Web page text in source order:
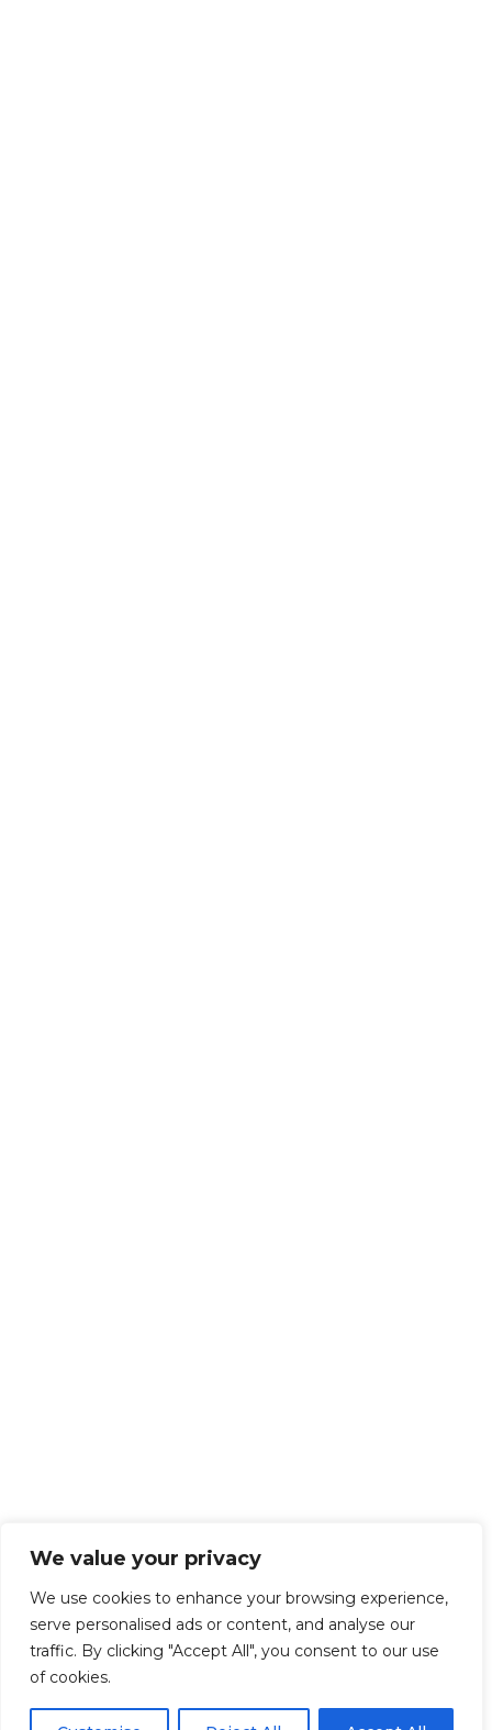
We value your privacy
We use cookies to enhance your browsing experience,
serve personalised ads or content, and analyse our
traffic. By clicking "Accept All", you consent to our use
of cookies.